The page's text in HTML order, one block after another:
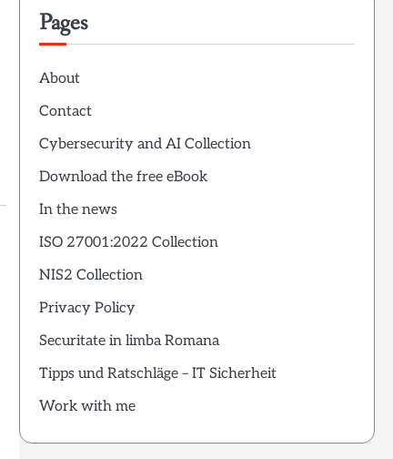
Pages
About
Contact
Cybersecurity and AI Collection
Download the free eBook
In the news
ISO 27001:2022 Collection
NIS2 Collection
Privacy Policy
Securitate in limba Romana
Tipps und Ratschläge – IT Sicherheit
Work with me